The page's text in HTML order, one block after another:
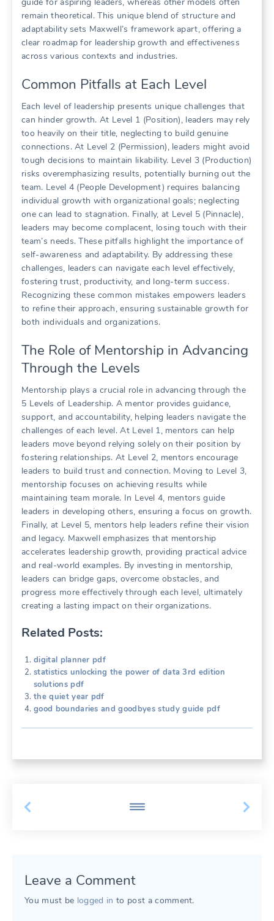
remain theoretical. This unique blend of structure and
adaptability sets Maxwell’s framework apart, offering a
clear roadmap for leadership growth and effectiveness
across various contexts and industries.
Common Pitfalls at Each Level
Each level of leadership presents unique challenges that
can hinder growth. At Level 1 (Position), leaders may rely
too heavily on their title, neglecting to build genuine
connections. At Level 2 (Permission), leaders might avoid
tough decisions to maintain likability. Level 3 (Production)
risks overemphasizing results, potentially burning out the
team. Level 4 (People Development) requires balancing
individual growth with organizational goals; neglecting
one can lead to stagnation. Finally, at Level 5 (Pinnacle),
leaders may become complacent, losing touch with their
team’s needs. These pitfalls highlight the importance of
self-awareness and adaptability. By addressing these
challenges, leaders can navigate each level effectively,
fostering trust, productivity, and long-term success.
Recognizing these common mistakes empowers leaders
to refine their approach, ensuring sustainable growth for
both individuals and organizations.
The Role of Mentorship in Advancing
Through the Levels
Mentorship plays a crucial role in advancing through the
5 Levels of Leadership. A mentor provides guidance,
support, and accountability, helping leaders navigate the
challenges of each level. At Level 1, mentors can help
leaders move beyond relying solely on their position by
fostering relationships. At Level 2, mentors encourage
leaders to build trust and connection. Moving to Level 3,
mentorship focuses on achieving results while
maintaining team morale. In Level 4, mentors guide
leaders in developing others, ensuring a focus on growth.
Finally, at Level 5, mentors help leaders refine their vision
and legacy. Maxwell emphasizes that mentorship
accelerates leadership growth, providing practical advice
and real-world examples. By investing in mentorship,
leaders can bridge gaps, overcome obstacles, and
progress more effectively through each level, ultimately
creating a lasting impact on their organizations.
Related Posts:
digital planner pdf
statistics unlocking the power of data 3rd edition
solutions pdf
the quiet year pdf
good boundaries and goodbyes study guide pdf
Leave a Comment
You must be logged in to post a comment.